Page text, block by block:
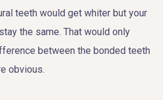
teeth would get whiter but your
the same. That would only
between the bonded teeth
obvious.